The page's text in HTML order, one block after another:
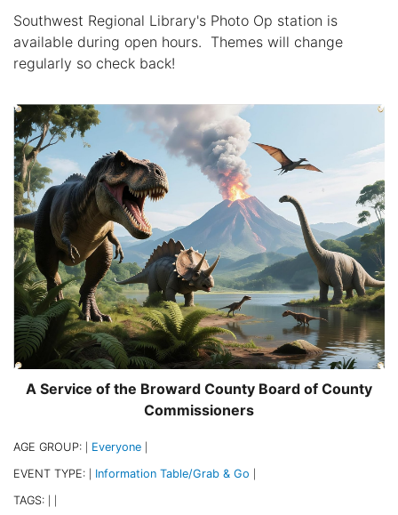
Southwest Regional Library's Photo Op station is
available during open hours. Themes will change
regularly so check back!
A Service of the Broward County Board of County
Commissioners
AGE GROUP: Everyone
EVENT TYPE: Information Table/Grab & Go
TAGS: